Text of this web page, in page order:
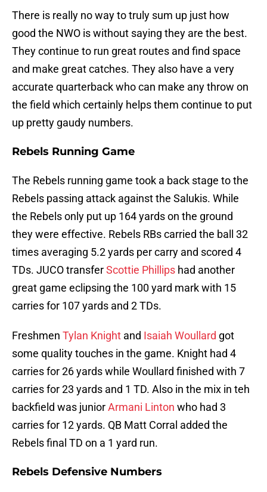
There is really no way to truly sum up just how
good the NWO is without saying they are the best.
They continue to run great routes and find space
and make great catches. They also have a very
accurate quarterback who can make any throw on
the field which certainly helps them continue to put
up pretty gaudy numbers.
Rebels Running Game
The Rebels running game took a back stage to the
Rebels passing attack against the Salukis. While
the Rebels only put up 164 yards on the ground
they were effective. Rebels RBs carried the ball 32
times averaging 5.2 yards per carry and scored 4
TDs. JUCO transferScottie Phillips had another
great game eclipsing the 100 yard mark with 15
carries for 107 yards and 2 TDs.
Freshmen Tylan Knight and Isaiah Woullard got
some quality touches in the game. Knight had 4
carries for 26 yards while Woullard finished with 7
carries for 23 yards and 1 TD. Also in the mix in teh
backfield was juniorArmani Linton who had 3
carries for 12 yards. QB Matt Corral added the
Rebels final TD on a 1 yard run.
Rebels Defensive Numbers